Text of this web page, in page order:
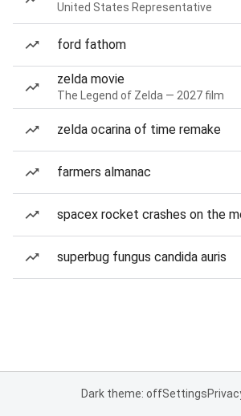
United States Representative
ford fathom
zelda movie
The Legend of Zelda — 2027 film
zelda ocarina of time remake
farmers almanac
spacex rocket crashes on the
superbug fungus candida auris
Dark theme: offSettings